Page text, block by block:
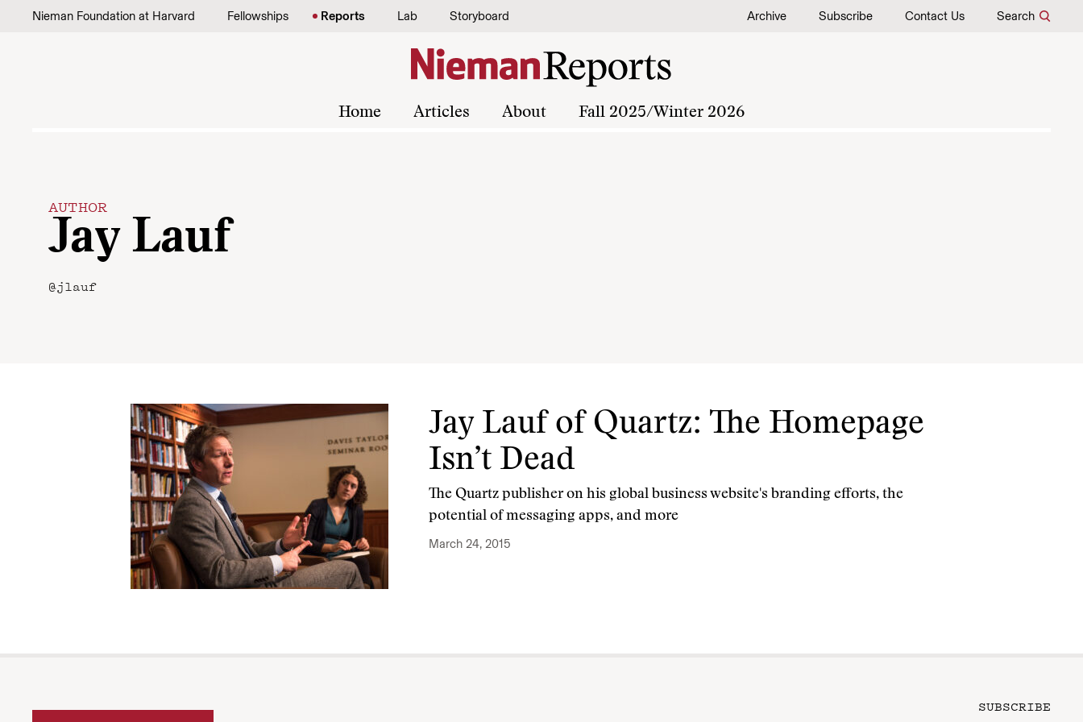
Skip to content
Nieman Foundation at Harvard Fellowships Reports Lab Storyboard Archive Subscribe Contact Us Search
Home Articles About Fall 2025/Winter 2026
AUTHOR
Jay Lauf
@jlauf
Jay Lauf of Quartz: The Homepage
Isn’t Dead
The Quartz publisher on his global business website's branding efforts, the
potential of messaging apps, and more
March 24, 2015
SUBSCRIBE